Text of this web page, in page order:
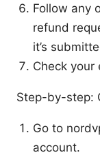
Follow any
refund
it’s
Check
Step-by-step:
Go to
account.